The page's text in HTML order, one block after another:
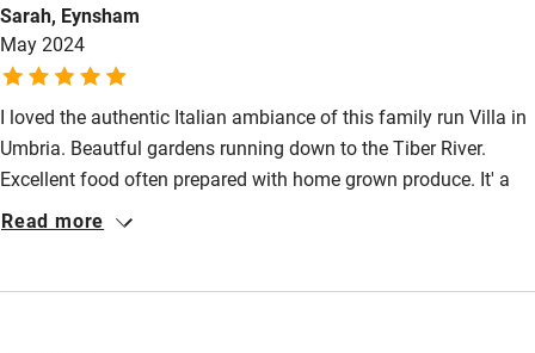
Sarah, Eynsham
May 2024
I loved the authentic Italian ambiance of this family run Villa in
Umbria. Beautful gardens running down to the Tiber River.
Excellent food often prepared with home grown produce. It' a
genuine Italian gem.
Read more